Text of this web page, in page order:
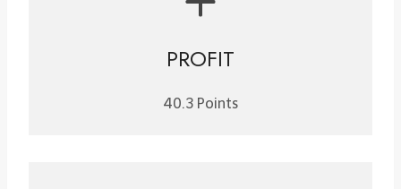
PROFIT
40.3 Points